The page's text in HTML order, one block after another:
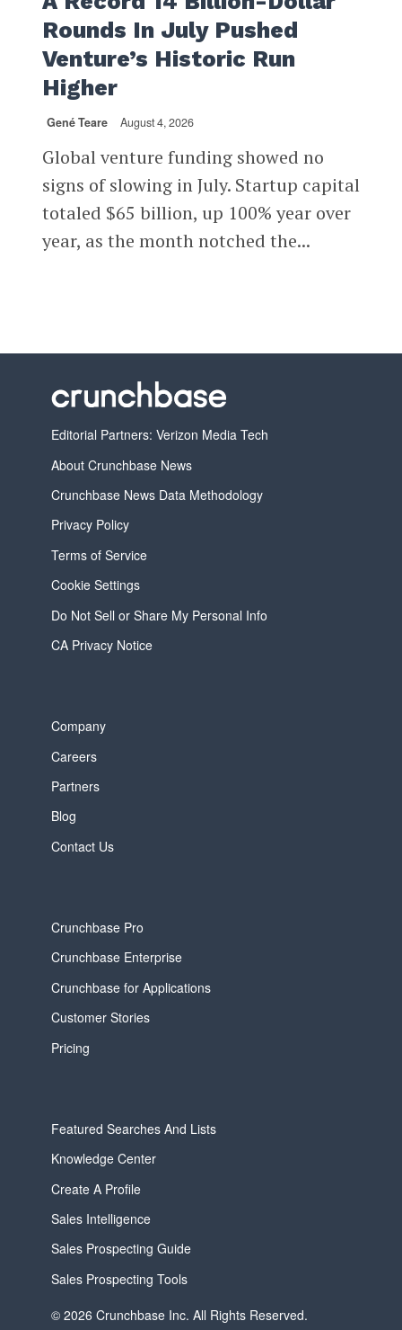
Rounds In July Pushed
Venture’s Historic Run
Higher
Gené Teare August 4, 2026
Global venture funding showed no
signs of slowing in July. Startup capital
totaled $65 billion, up 100% year over
year, as the month notched the...
Editorial Partners: Verizon Media Tech
About Crunchbase News
Crunchbase News Data Methodology
Privacy Policy
Terms of Service
Cookie Settings
Do Not Sell or Share My Personal Info
CA Privacy Notice
Company
Careers
Partners
Blog
Contact Us
Crunchbase Pro
Crunchbase Enterprise
Crunchbase for Applications
Customer Stories
Pricing
Featured Searches And Lists
Knowledge Center
Create A Profile
Sales Intelligence
Sales Prospecting Guide
Sales Prospecting Tools
© 2026 Crunchbase Inc. All Rights Reserved.